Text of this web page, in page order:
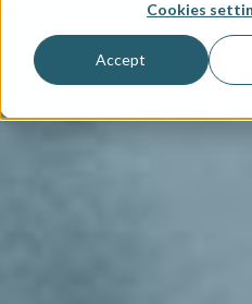
Cookies
Accept